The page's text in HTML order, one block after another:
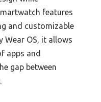
features
and customizable
Wear OS, it allows
apps and
gap between